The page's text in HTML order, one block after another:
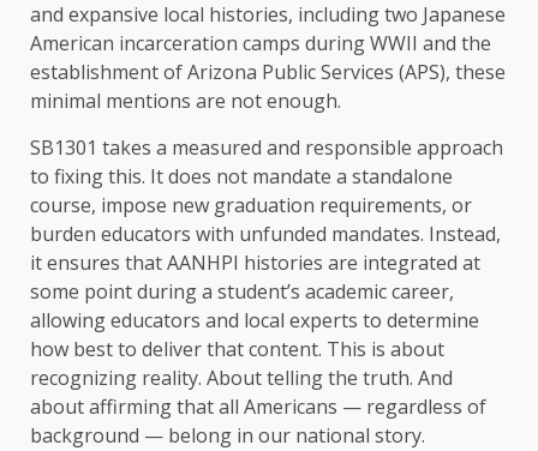
and expansive local histories, including two Japanese
American incarceration camps during WWII and the
establishment of Arizona Public Services (APS), these
minimal mentions are not enough.
SB1301 takes a measured and responsible approach
to fixing this. It does not mandate a standalone
course, impose new graduation requirements, or
burden educators with unfunded mandates. Instead,
it ensures that AANHPI histories are integrated at
some point during a student’s academic career,
allowing educators and local experts to determine
how best to deliver that content. This is about
recognizing reality. About telling the truth. And
about affirming that all Americans — regardless of
background — belong in our national story.